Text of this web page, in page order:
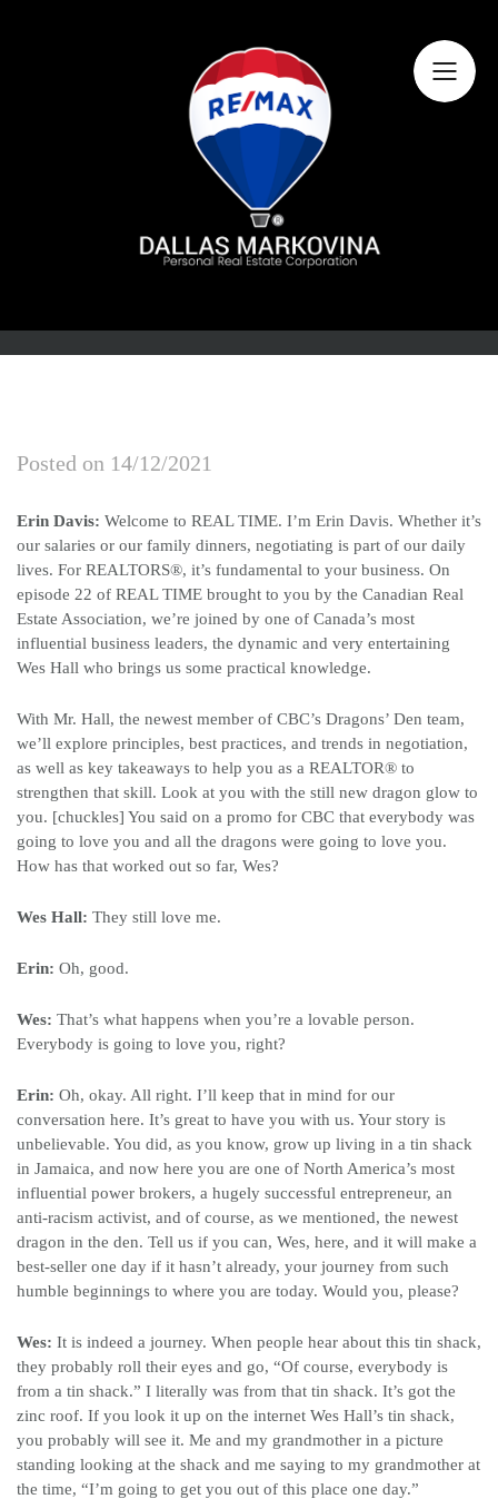
Home
About Dallas
Search Listings
Market Information
Posted on 14/12/2021
Erin Davis: Welcome to REAL TIME. I’m Erin Davis. Whether it’s
our salaries or our family dinners, negotiating is part of our daily
lives. For REALTORS®, it’s fundamental to your business. On
episode 22 of REAL TIME brought to you by the Canadian Real
Estate Association, we’re joined by one of Canada’s most
influential business leaders, the dynamic and very entertaining
Wes Hall who brings us some practical knowledge.
With Mr. Hall, the newest member of CBC’s Dragons’ Den team,
we’ll explore principles, best practices, and trends in negotiation,
as well as key takeaways to help you as a REALTOR® to
strengthen that skill. Look at you with the still new dragon glow to
you. [chuckles] You said on a promo for CBC that everybody was
going to love you and all the dragons were going to love you.
How has that worked out so far, Wes?
Wes Hall: They still love me.
Erin: Oh, good.
Wes: That’s what happens when you’re a lovable person.
Everybody is going to love you, right?
Erin: Oh, okay. All right. I’ll keep that in mind for our
conversation here. It’s great to have you with us. Your story is
unbelievable. You did, as you know, grow up living in a tin shack
in Jamaica, and now here you are one of North America’s most
influential power brokers, a hugely successful entrepreneur, an
anti-racism activist, and of course, as we mentioned, the newest
dragon in the den. Tell us if you can, Wes, here, and it will make a
best-seller one day if it hasn’t already, your journey from such
humble beginnings to where you are today. Would you, please?
Wes: It is indeed a journey. When people hear about this tin shack,
they probably roll their eyes and go, “Of course, everybody is
from a tin shack.” I literally was from that tin shack. It’s got the
zinc roof. If you look it up on the internet Wes Hall’s tin shack,
you probably will see it. Me and my grandmother in a picture
standing looking at the shack and me saying to my grandmother at
the time, “I’m going to get you out of this place one day.”